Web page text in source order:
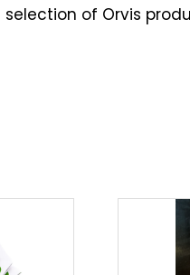
selection of Orvis